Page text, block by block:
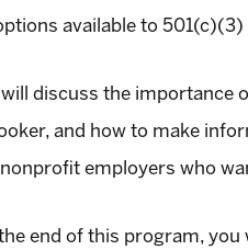
available to
will discuss the importance
and how to make
employers who
end of this program, you